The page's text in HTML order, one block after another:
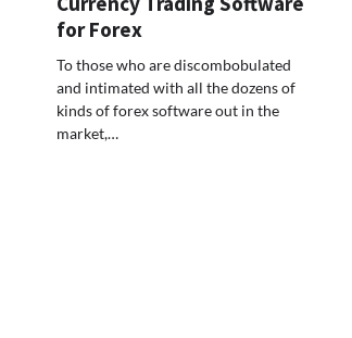
for Forex
To those who are discombobulated
and intimated with all the dozens of
kinds of forex software out in the
market,…